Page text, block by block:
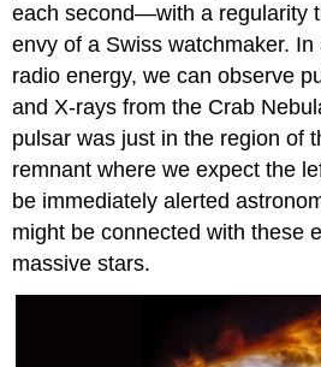
each second—with a regularity
envy of a Swiss watchmaker.
radio energy, we can observe
and X-rays from the Crab
pulsar was just in the region of
remnant where we expect the
be immediately alerted
might be connected with these
massive stars.